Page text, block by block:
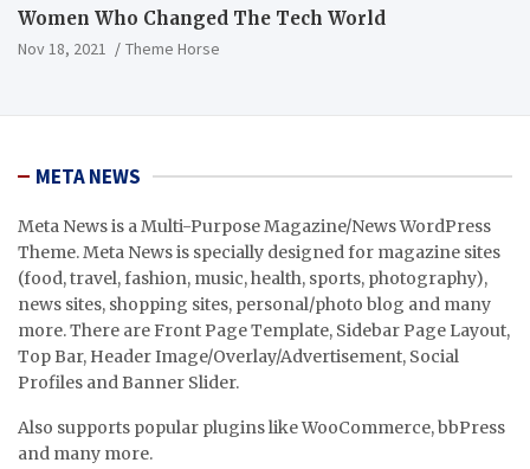
Women Who Changed The Tech World
Nov 18, 2021 Theme Horse
META NEWS
Meta News is a Multi-Purpose Magazine/News WordPress
Theme. Meta News is specially designed for magazine sites
(food, travel, fashion, music, health, sports, photography),
news sites, shopping sites, personal/photo blog and many
more. There are Front Page Template, Sidebar Page Layout,
Top Bar, Header Image/Overlay/Advertisement, Social
Profiles and Banner Slider.
Also supports popular plugins like WooCommerce, bbPress
and many more.